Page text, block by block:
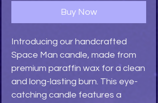
Buy Now
Introducing our handcrafted
Space Man candle, made from
premium paraffin wax for a clean
and long-lasting burn. This eye-
catching candle features a